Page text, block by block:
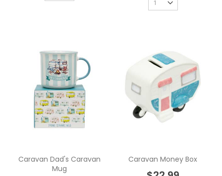
Caravan Dad's Caravan
Mug
Caravan Money Box